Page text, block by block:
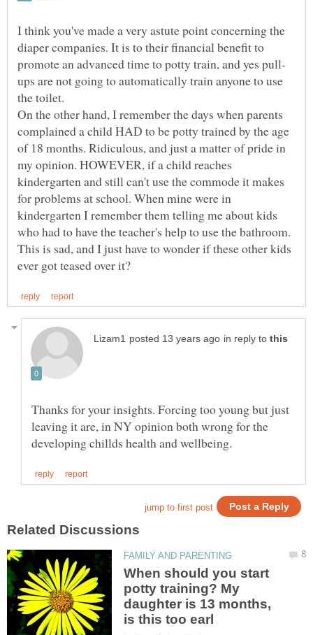
I think you've made a very astute point concerning the
diaper companies. It is to their financial benefit to
ups are not going to automatically train anyone to use
On the other hand, I remember the days when parents
complained a child HAD to be potty trained by the age
of 18 months. Ridiculous, and just a matter of pride in
my opinion. HOWEVER, if a child reaches
kindergarten and still can't use the commode it makes
for problems at school. When mine were in
kindergarten I remember them telling me about kids
who had to have the teacher's help to use the bathroom.
This is sad, and I just have to wonder if these other kids
in reply to
Thanks for your insights. Forcing too young but just
leaving it are, in NY opinion both wrong for the
When should you start
potty training? My
daughter is 13 months,